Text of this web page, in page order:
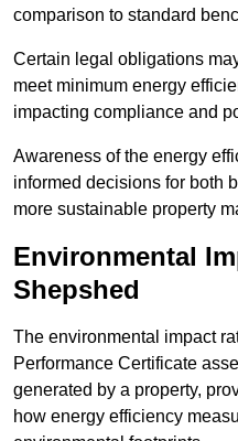
comparison to standard
Certain legal obligations
meet minimum energy
impacting compliance and
Awareness of the energy
informed decisions for both
more sustainable property
Environmental
Shepshed
The environmental impact
Performance Certificate
generated by a property,
how energy efficiency